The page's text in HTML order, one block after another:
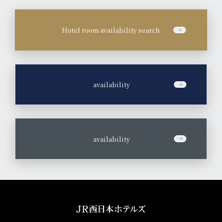
Hotel room availability search
availability
availability